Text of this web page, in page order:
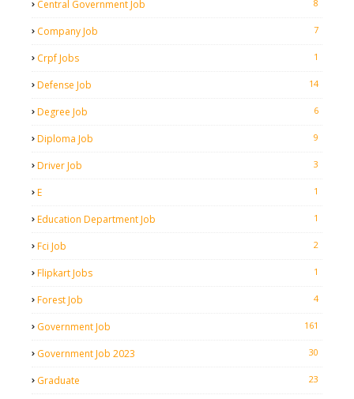
Central Government Job 8
Company Job 7
Crpf Jobs 1
Defense Job 14
Degree Job 6
Diploma Job 9
Driver Job 3
E 1
Education Department Job 1
Fci Job 2
Flipkart Jobs 1
Forest Job 4
Government Job 161
Government Job 2023 30
Graduate 23